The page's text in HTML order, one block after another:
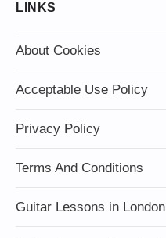
LINKS
About Cookies
Acceptable Use Policy
Privacy Policy
Terms And Conditions
Guitar Lessons in London